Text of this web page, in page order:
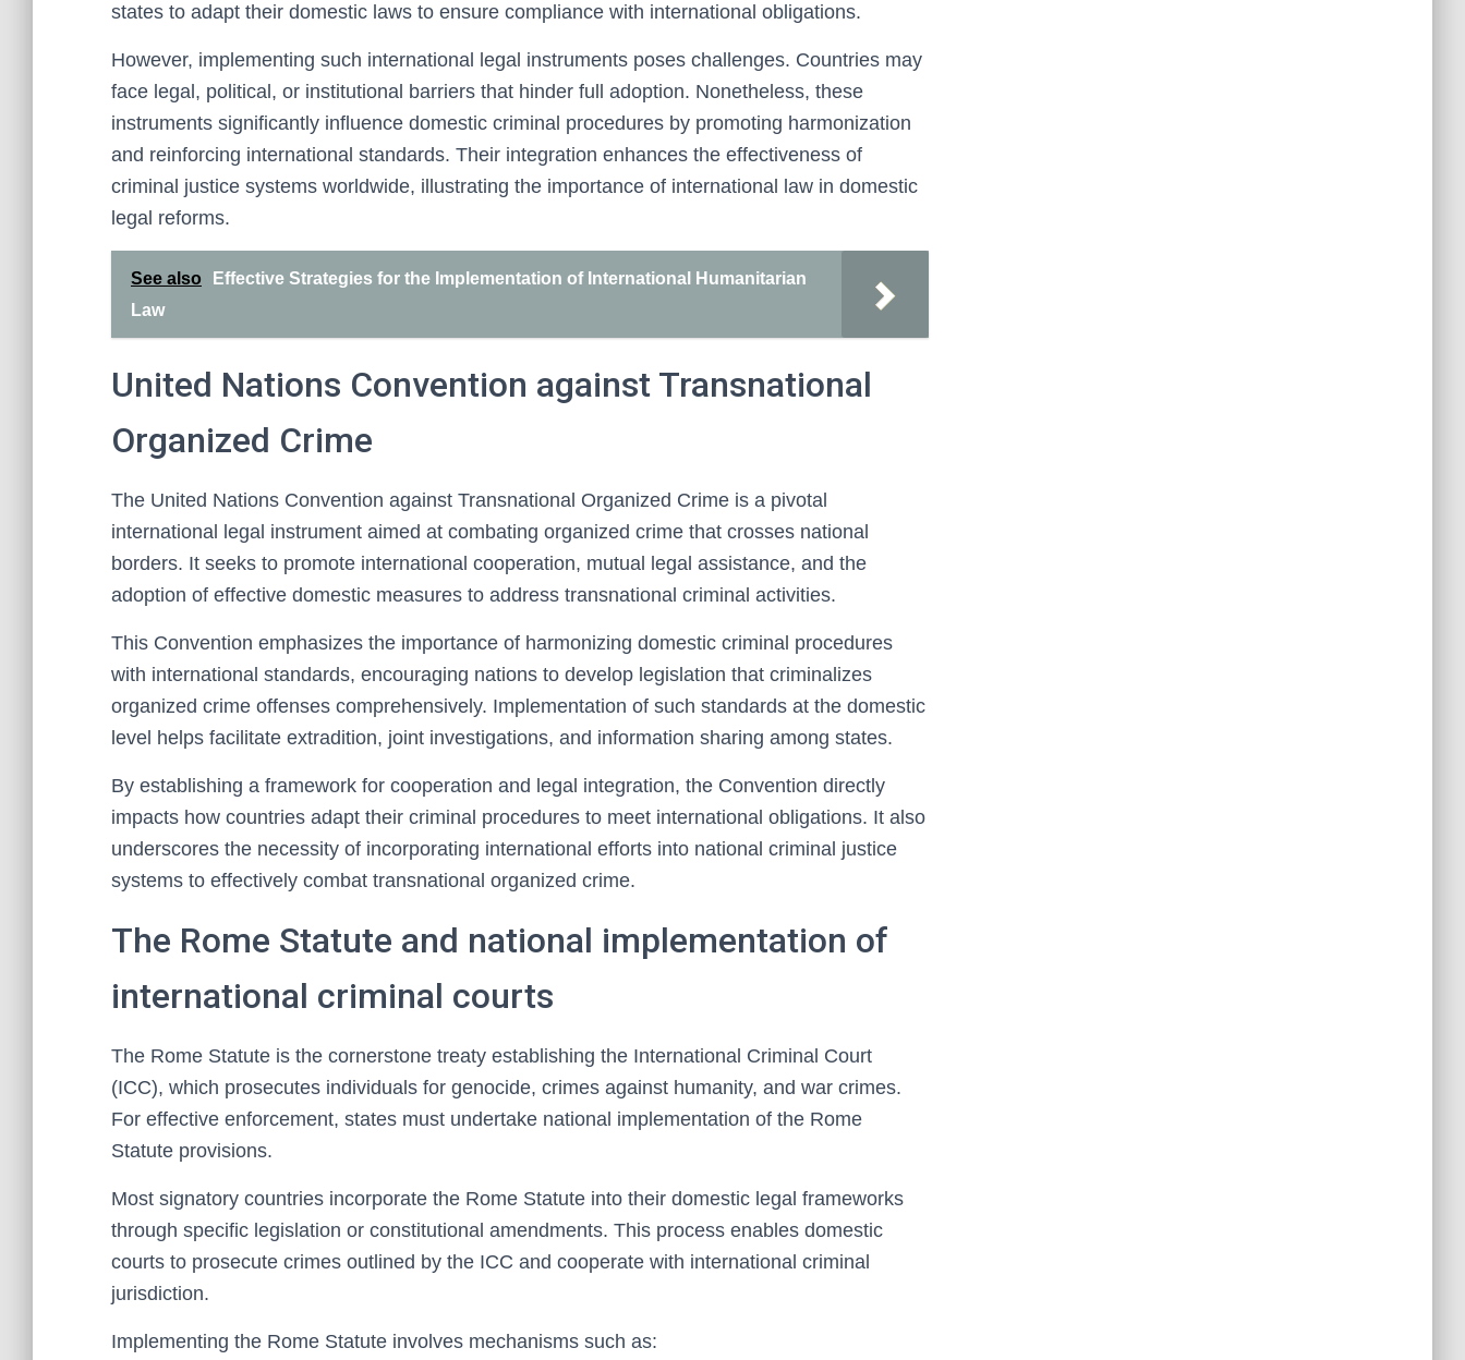
states to adapt their domestic laws to ensure compliance with international obligations.
However, implementing such international legal instruments poses challenges. Countries may
face legal, political, or institutional barriers that hinder full adoption. Nonetheless, these
instruments significantly influence domestic criminal procedures by promoting harmonization
and reinforcing international standards. Their integration enhances the effectiveness of
criminal justice systems worldwide, illustrating the importance of international law in domestic
legal reforms.
See also
Effective Strategies for the Implementation of International Humanitarian
Law
United Nations Convention against Transnational
Organized Crime
The United Nations Convention against Transnational Organized Crime is a pivotal
international legal instrument aimed at combating organized crime that crosses national
borders. It seeks to promote international cooperation, mutual legal assistance, and the
adoption of effective domestic measures to address transnational criminal activities.
This Convention emphasizes the importance of harmonizing domestic criminal procedures
with international standards, encouraging nations to develop legislation that criminalizes
organized crime offenses comprehensively. Implementation of such standards at the domestic
level helps facilitate extradition, joint investigations, and information sharing among states.
By establishing a framework for cooperation and legal integration, the Convention directly
impacts how countries adapt their criminal procedures to meet international obligations. It also
underscores the necessity of incorporating international efforts into national criminal justice
systems to effectively combat transnational organized crime.
The Rome Statute and national implementation of
international criminal courts
The Rome Statute is the cornerstone treaty establishing the International Criminal Court
(ICC), which prosecutes individuals for genocide, crimes against humanity, and war crimes.
For effective enforcement, states must undertake national implementation of the Rome
Statute provisions.
Most signatory countries incorporate the Rome Statute into their domestic legal frameworks
through specific legislation or constitutional amendments. This process enables domestic
courts to prosecute crimes outlined by the ICC and cooperate with international criminal
jurisdiction.
Implementing the Rome Statute involves mechanisms such as: